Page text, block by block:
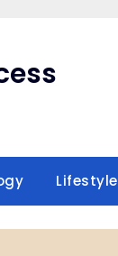
Lifestyle